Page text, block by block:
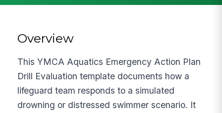
Overview
This YMCA Aquatics Emergency Action Plan
Drill Evaluation template documents how a
lifeguard team responds to a simulated
drowning or distressed swimmer scenario. It